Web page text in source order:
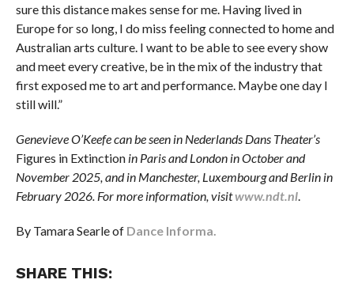
sure this distance makes sense for me. Having lived in
Europe for so long, I do miss feeling connected to home and
Australian arts culture. I want to be able to see every show
and meet every creative, be in the mix of the industry that
first exposed me to art and performance. Maybe one day I
still will.”
Genevieve O’Keefe can be seen in Nederlands Dans Theater’s
Figures in Extinctionin Paris and London in October and
November 2025, and in Manchester, Luxembourg and Berlin in
February 2026. For more information, visitwww.ndt.nl.
By Tamara Searle of Dance Informa.
SHARE THIS: